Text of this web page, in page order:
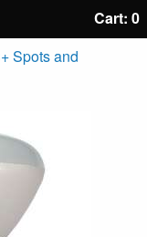
Cart: 0
Spots and